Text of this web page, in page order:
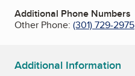
Additional Phone Numbers
Other Phone: (301) 729-2975
Additional Information